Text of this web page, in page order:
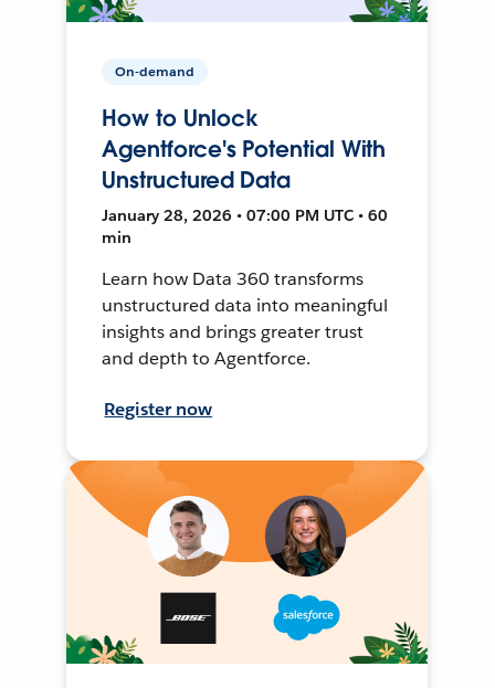
On-demand
How to Unlock
Agentforce's Potential With
Unstructured Data
January 28, 2026 • 07:00 PM UTC • 60
min
Learn how Data 360 transforms
unstructured data into meaningful
insights and brings greater trust
and depth to Agentforce.
Register now